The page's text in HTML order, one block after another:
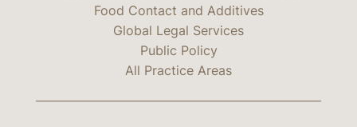
Food Contact and Additives
Global Legal Services
Public Policy
All Practice Areas